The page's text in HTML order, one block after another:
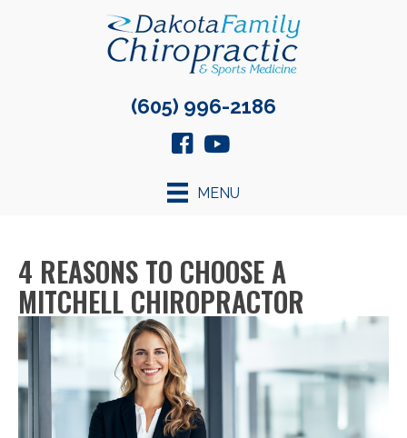
(605) 996-2186
MENU
4 REASONS TO CHOOSE A
MITCHELL CHIROPRACTOR